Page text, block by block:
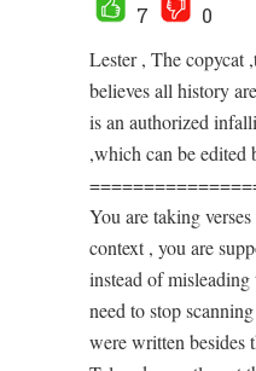
7
0
Lester , The copycat
believes all history
is an authorized
,which can be edited
You are taking
context , you are
instead of misleading
need to stop
were written besides